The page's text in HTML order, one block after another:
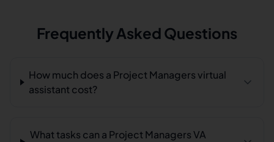
Frequently Asked Questions
How much does a Project Managers virtual
assistant cost?
What tasks can a Project Managers VA